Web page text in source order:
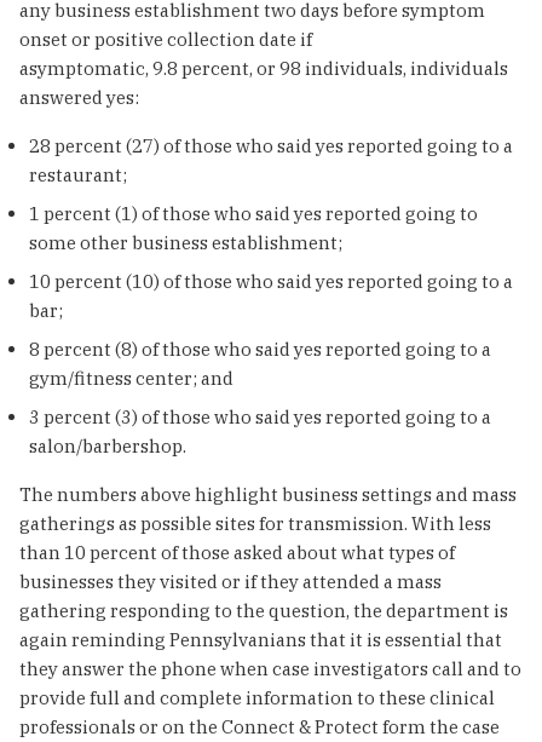
any business establishment two days before symptom
onset or positive collection date if
asymptomatic, 9.8 percent, or 98 individuals, individuals
answered yes:
28 percent (27) of those who said yes reported going to a
restaurant;
1 percent (1) of those who said yes reported going to
some other business establishment;
10 percent (10) of those who said yes reported going to a
bar;
8 percent (8) of those who said yes reported going to a
gym/fitness center; and
3 percent (3) of those who said yes reported going to a
salon/barbershop.
The numbers above highlight business settings and mass
gatherings as possible sites for transmission. With less
than 10 percent of those asked about what types of
businesses they visited or if they attended a mass
gathering responding to the question, the department is
again reminding Pennsylvanians that it is essential that
they answer the phone when case investigators call and to
provide full and complete information to these clinical
professionals or on the Connect & Protect form the case